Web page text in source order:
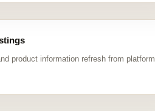
product information refresh from platform